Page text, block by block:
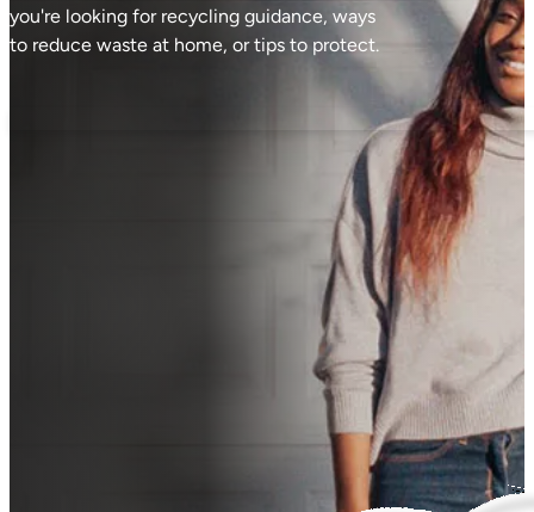
you're looking for recycling guidance, ways
to reduce waste at home, or tips to protect.